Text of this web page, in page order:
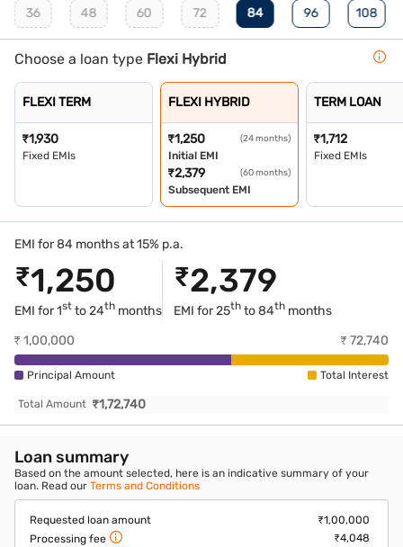
36 48 60 72 84 96 108
Choose a loan type Flexi Hybrid
FLEXI TERM
₹1,930
Fixed EMIs
FLEXI HYBRID
₹1,250 (24 months)
Initial EMI
₹2,379 (60 months)
Subsequent EMI
TERM LOAN
₹1,712
Fixed EMIs
EMI for 84 months at 15% p.a.
₹1,250
EMI for 1st to 24th months
₹2,379
EMI for25th to 84th months
₹ 1,00,000 ₹ 72,740
Principal Amount Total Interest
Total Amount ₹1,72,740
Loan summary
Based on the amount selected, here is an indicative summary of your
loan. Read our Terms and Conditions
Requested loan amount
₹1,00,000
Processing fee
₹4,048